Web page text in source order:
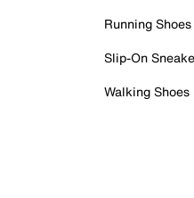
Running Shoes
Slip-On
Walking Shoes